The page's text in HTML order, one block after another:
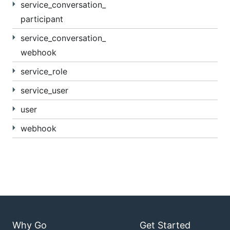
service_conversation_
participant
service_conversation_
webhook
service_role
service_user
user
webhook
Why Go Get Started